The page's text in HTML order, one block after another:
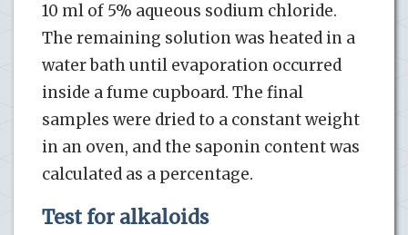
10 ml of 5% aqueous sodium chloride.
The remaining solution was heated in a
water bath until evaporation occurred
inside a fume cupboard. The final
samples were dried to a constant weight
in an oven, and the saponin content was
calculated as a percentage.
Test for alkaloids